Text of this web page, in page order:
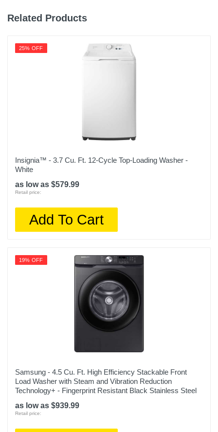
31.1 inches
17.7 inches
Model Number
Related Products
25% OFF
Insignia™ - 3.7 Cu. Ft. 12-Cycle Top-Loading Washer -
White
as low as $579.99
Retail price:
Add To Cart
19% OFF
Samsung - 4.5 Cu. Ft. High Efficiency Stackable Front
Load Washer with Steam and Vibration Reduction
Technology+ - Fingerprint Resistant Black Stainless Steel
as low as $939.99
Retail price: